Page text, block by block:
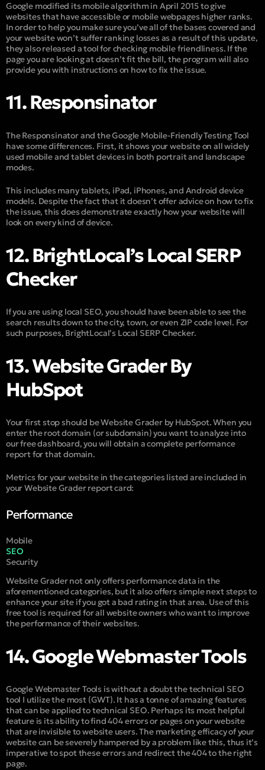
Google modified its mobile algorithm in April 2015 to give
websites that have accessible or mobile webpages higher ranks.
In order to help you make sure you’ve all of the bases covered and
your website won’t suffer ranking losses as a result of this update,
they also released a tool for checking mobile friendliness. If the
page you are looking at doesn’t fit the bill, the program will also
provide you with instructions on how to fix the issue.
11. Responsinator
The Responsinator and the Google Mobile-Friendly Testing Tool
have some differences. First, it shows your website on all widely
used mobile and tablet devices in both portrait and landscape
modes.
This includes many tablets, iPad, iPhones, and Android device
models. Despite the fact that it doesn’t offer advice on how to fix
the issue, this does demonstrate exactly how your website will
look on every kind of device.
12. BrightLocal’s Local SERP
Checker
If you are using local SEO, you should have been able to see the
search results down to the city, town, or even ZIP code level. For
such purposes, BrightLocal’s Local SERP Checker.
13. Website Grader By
HubSpot
Your first stop should be Website Grader by HubSpot. When you
enter the root domain (or subdomain) you want to analyze into
our free dashboard, you will obtain a complete performance
report for that domain.
Metrics for your website in the categories listed are included in
your Website Grader report card:
Performance
Mobile
SEO
Security
Website Grader not only offers performance data in the
aforementioned categories, but it also offers simple next steps to
enhance your site if you got a bad rating in that area. Use of this
free tool is required for all website owners who want to improve
the performance of their websites.
14. Google Webmaster Tools
Google Webmaster Tools is without a doubt the technical SEO
tool I utilize the most (GWT). It has a tonne of amazing features
that can be applied to technical SEO. Perhaps its most helpful
feature is its ability to find 404 errors or pages on your website
that are invisible to website users. The marketing efficacy of your
website can be severely hampered by a problem like this, thus it’s
imperative to spot these errors and redirect the 404 to the right
page.